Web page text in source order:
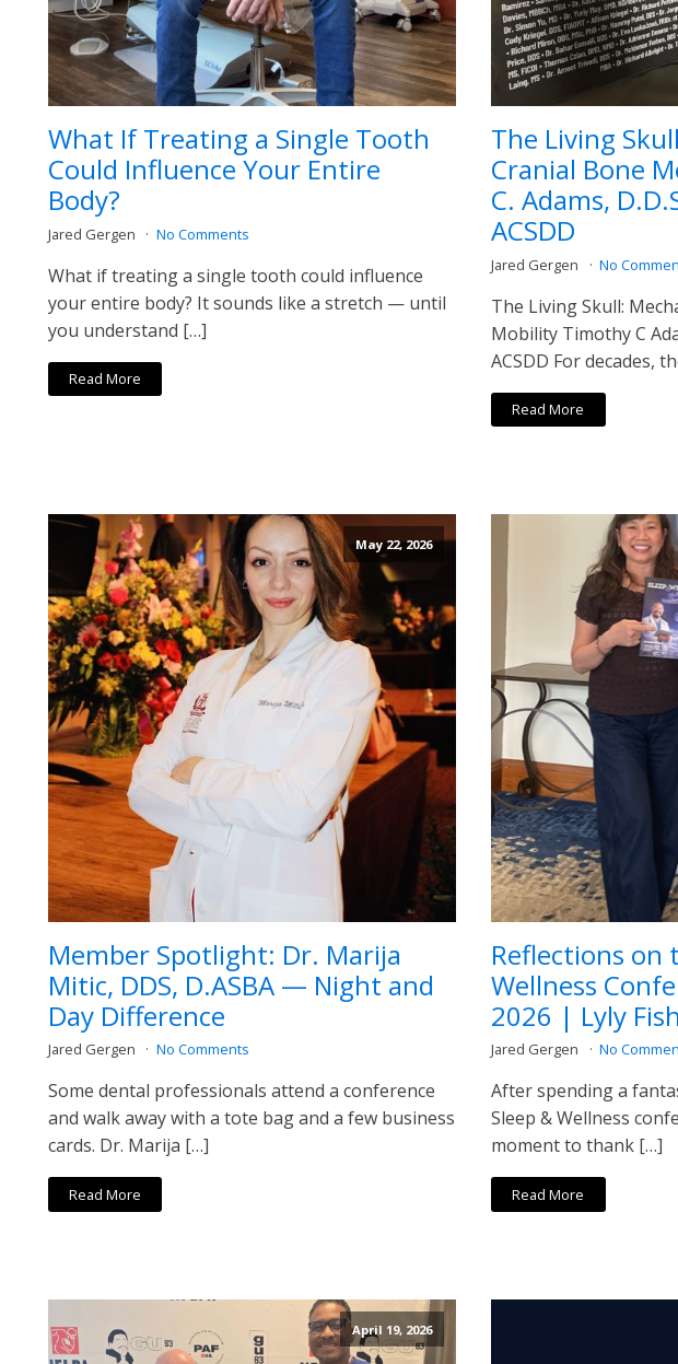
What If Treating a Single Tooth
Could Influence Your Entire
Body?
Jared Gergen No Comments
What if treating a single tooth could influence
your entire body? It sounds like a stretch — until
you understand […]
Read More
The Living
Cranial Bone
C. Adams,
ACSDD
Jared Gergen No
The Living Skull:
Mobility Timothy C
ACSDD For decades,
Read More
May 22, 2026
Member Spotlight: Dr. Marija
Mitic, DDS, D.ASBA — Night and
Day Difference
Jared Gergen No Comments
Some dental professionals attend a conference
and walk away with a tote bag and a few business
cards. Dr. Marija […]
Read More
Reflections on
Wellness
2026 | Lyly
Jared Gergen No
After spending a
Sleep & Wellness
moment to thank […]
Read More
April 19, 2026